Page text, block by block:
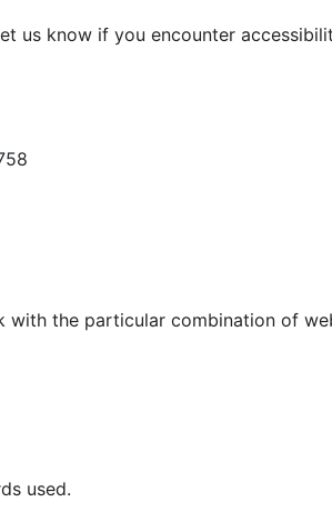
us know if you encounter
the particular combination of
used.